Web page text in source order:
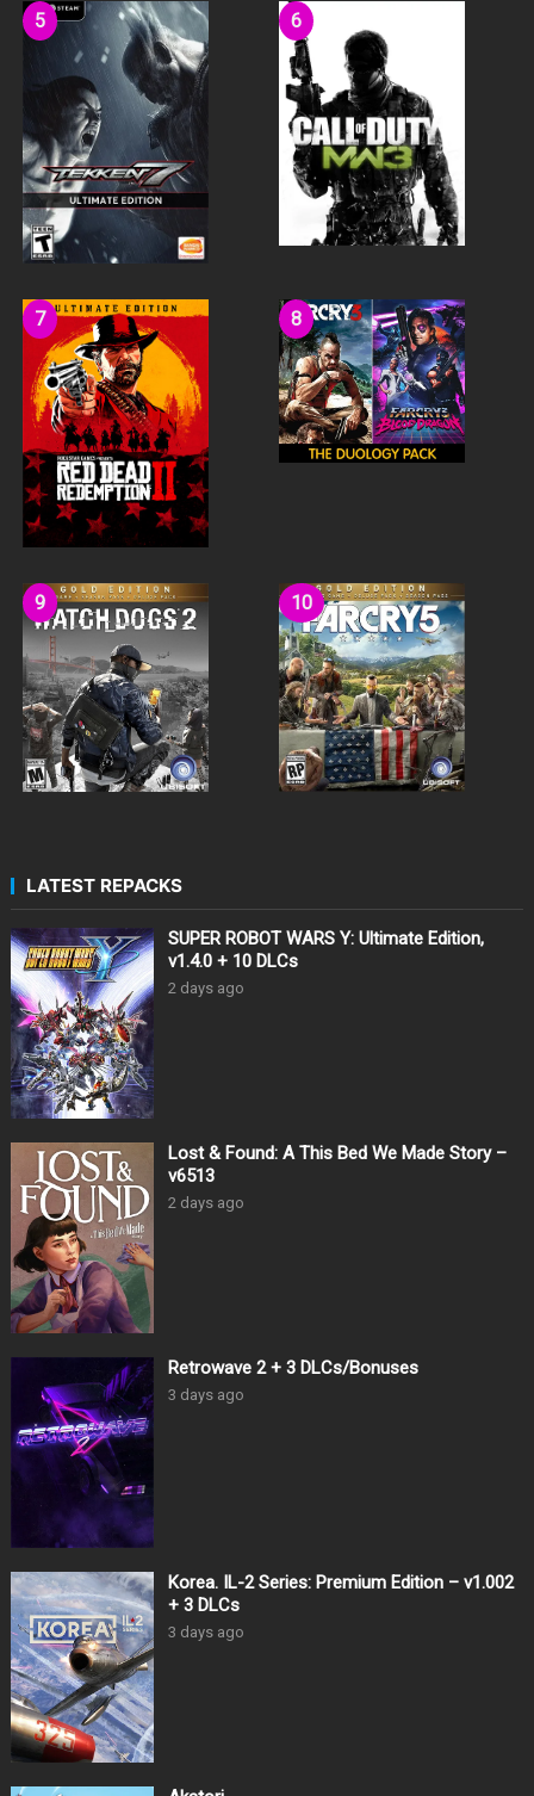
LATEST REPACKS
SUPER ROBOT WARS Y: Ultimate Edition,
v1.4.0 + 10 DLCs
2 days ago
Lost & Found: A This Bed We Made Story –
v6513
2 days ago
Retrowave 2 + 3 DLCs/Bonuses
3 days ago
Korea. IL-2 Series: Premium Edition – v1.002
+ 3 DLCs
3 days ago